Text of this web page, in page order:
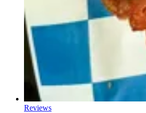
Reviews